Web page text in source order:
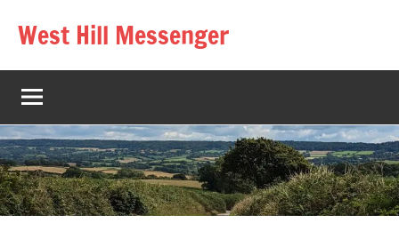
West Hill Messenger
The
West
Hill
village
magazine